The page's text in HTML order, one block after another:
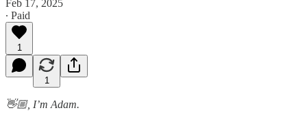
Feb 17, 2025
∙ Paid
1
1
👋🏼, I’m Adam.